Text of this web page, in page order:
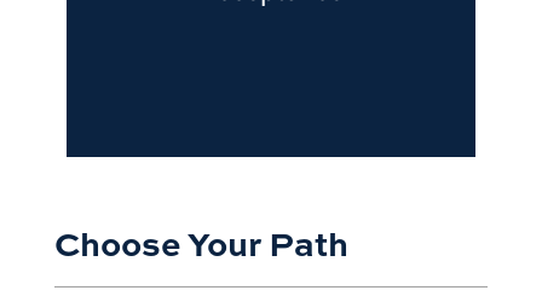
Choose Your Path